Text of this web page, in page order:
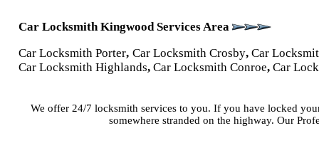
Car Locksmith Kingwood Services Area
Car Locksmith Porter, Car Locksmith Crosby,Car
Car Locksmith Highlands, Car Locksmith Conroe, Car
We offer 24/7 locksmith services to you. If you have locked
somewhere stranded on the highway. Our